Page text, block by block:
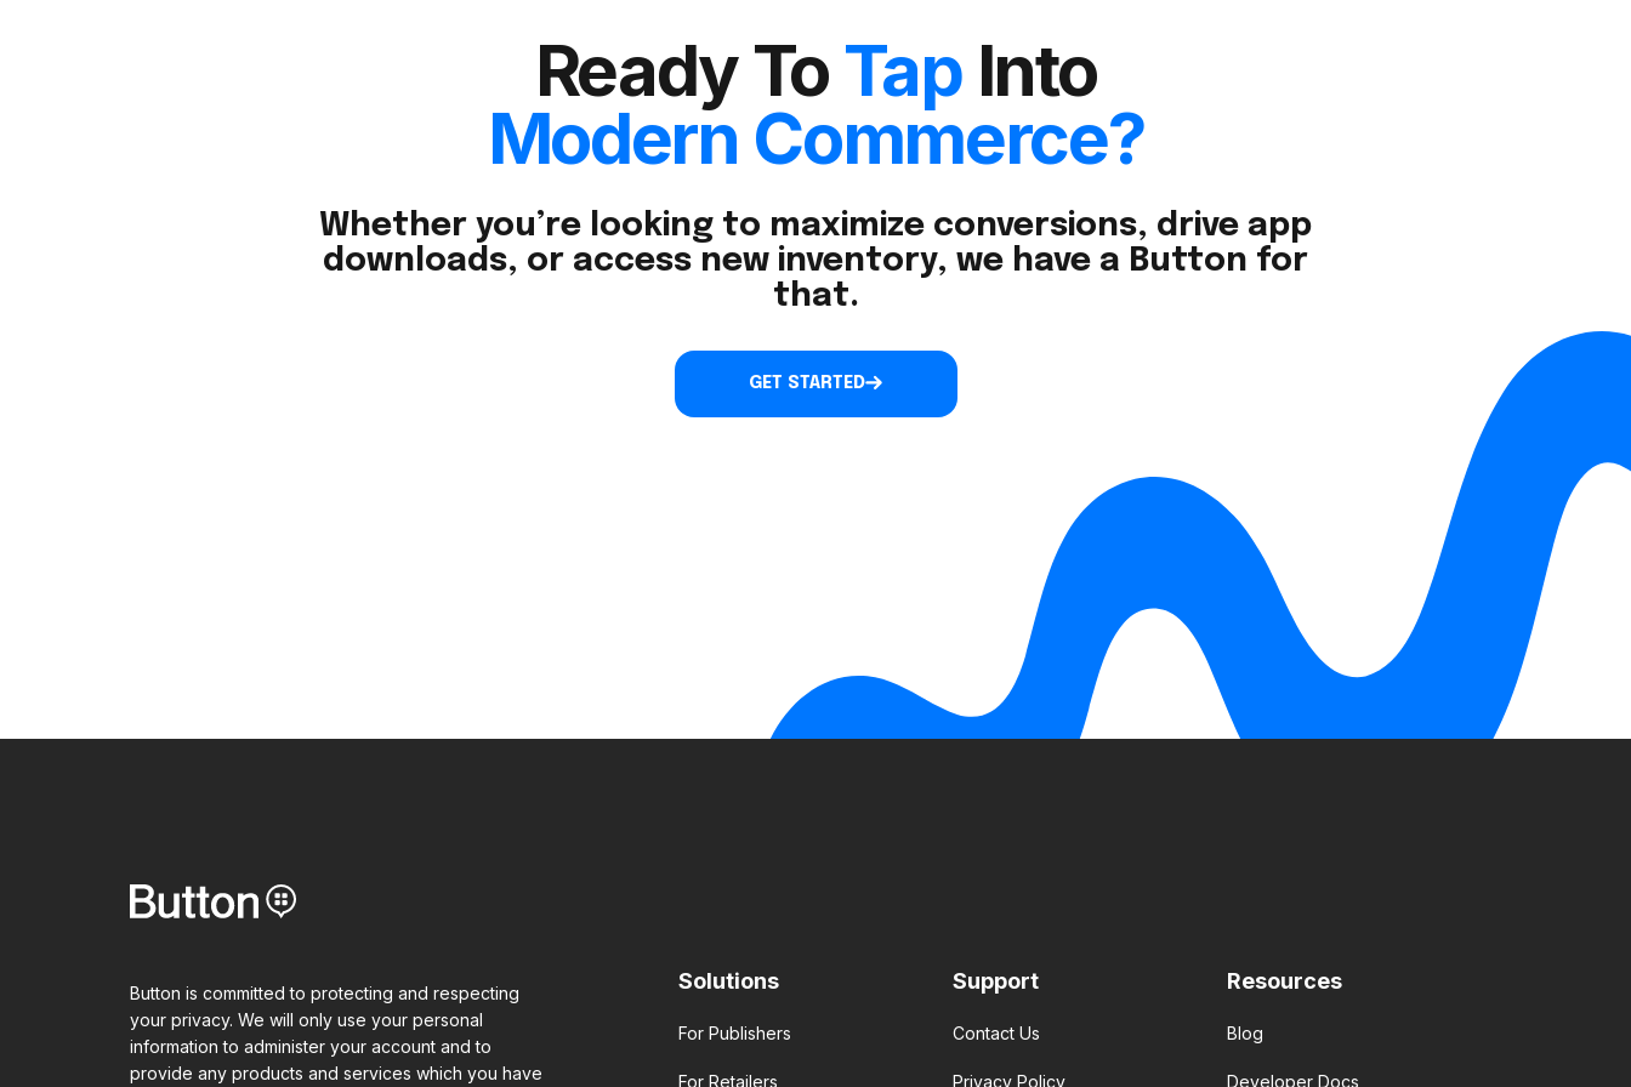
Ready To Tap Into
Modern Commerce?
Whether you’re looking to maximize conversions, drive app
downloads, or access new inventory, we have a Button for
that.
GET STARTED
Button is committed to protecting and respecting
your privacy. We will only use your personal
information to administer your account and to
provide any products and services which you have
Solutions
For Publishers
For Retailers
Support
Contact Us
Privacy Policy
Resources
Blog
Developer Docs